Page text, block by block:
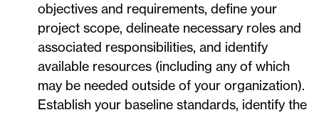
objectives and requirements, define your
project scope, delineate necessary roles and
associated responsibilities, and identify
available resources (including any of which
may be needed outside of your organization).
Establish your baseline standards, identify the